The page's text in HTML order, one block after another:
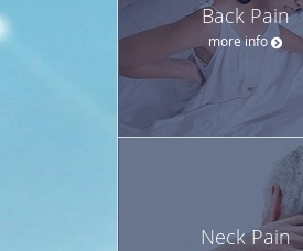
Back Pain
more info
Neck Pain